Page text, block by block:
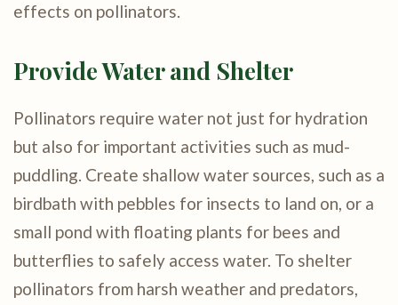
effects on pollinators.
Provide Water and Shelter
Pollinators require water not just for hydration
but also for important activities such as mud-
puddling. Create shallow water sources, such as a
birdbath with pebbles for insects to land on, or a
small pond with floating plants for bees and
butterflies to safely access water. To shelter
pollinators from harsh weather and predators,